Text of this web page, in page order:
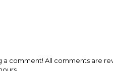
a comment! All comments are